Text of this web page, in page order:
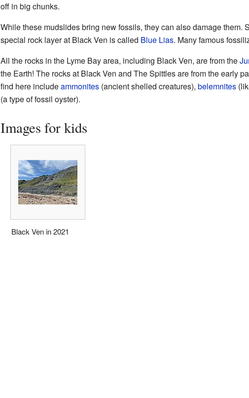
off in big chunks.
While these mudslides bring new fossils, they can also damage them.
special rock layer at Black Ven is called Blue Lias. Many famous
All the rocks in the Lyme Bay area, including Black Ven, are from the
the Earth! The rocks at Black Ven and The Spittles are from the early
find here includeammonites(ancient shelled creatures), belemnites
(a type of fossil oyster).
Images for kids
Black Ven in 2021